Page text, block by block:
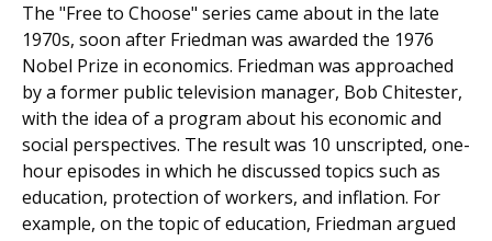
The "Free to Choose" series came about in the late
1970s, soon after Friedman was awarded the 1976
Nobel Prize in economics. Friedman was approached
by a former public television manager, Bob Chitester,
with the idea of a program about his economic and
social perspectives. The result was 10 unscripted, one-
hour episodes in which he discussed topics such as
education, protection of workers, and inflation. For
example, on the topic of education, Friedman argued